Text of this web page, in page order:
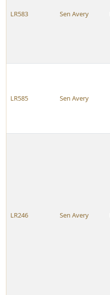
LR583 Sen Avery
LR585 Sen Avery
LR246 Sen Avery